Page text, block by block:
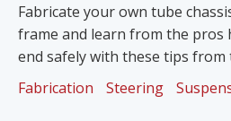
Fabricate your own tube
frame and learn from the
end safely with these tips from
Fabrication
Steering